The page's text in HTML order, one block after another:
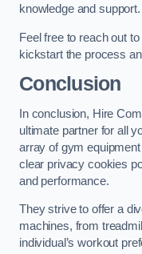
knowledge and support.
Feel free to reach out
kickstart the process
Conclusion
In conclusion, Hire
ultimate partner for all
array of gym
clear privacy cookies
and performance.
They strive to offer a
machines, from
individual’s workout